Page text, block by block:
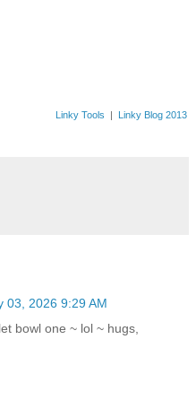
Linky Tools | Linky Blog 2013
03, 2026 9:29 AM
bowl one ~ lol ~ hugs,